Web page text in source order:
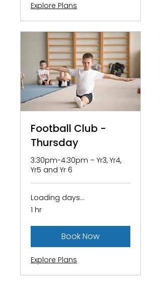
Explore Plans
Football Club -
Thursday
3:30pm-4:30pm – Yr3, Yr4,
Yr5 and Yr 6
Loading days...
1 hr
Book Now
Explore Plans